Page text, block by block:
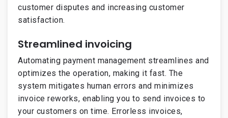
customer disputes and increasing customer
satisfaction.
Streamlined invoicing
Automating payment management streamlines and
optimizes the operation, making it fast. The
system mitigates human errors and minimizes
invoice reworks, enabling you to send invoices to
your customers on time. Errorless invoices,